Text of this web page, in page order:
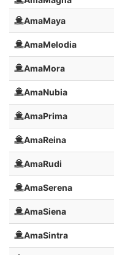
AmaMaya
AmaMelodia
AmaMora
AmaNubia
AmaPrima
AmaReina
AmaRudi
AmaSerena
AmaSiena
AmaSintra